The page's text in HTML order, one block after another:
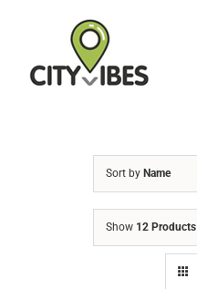
Sort by Name
Show 12 Products